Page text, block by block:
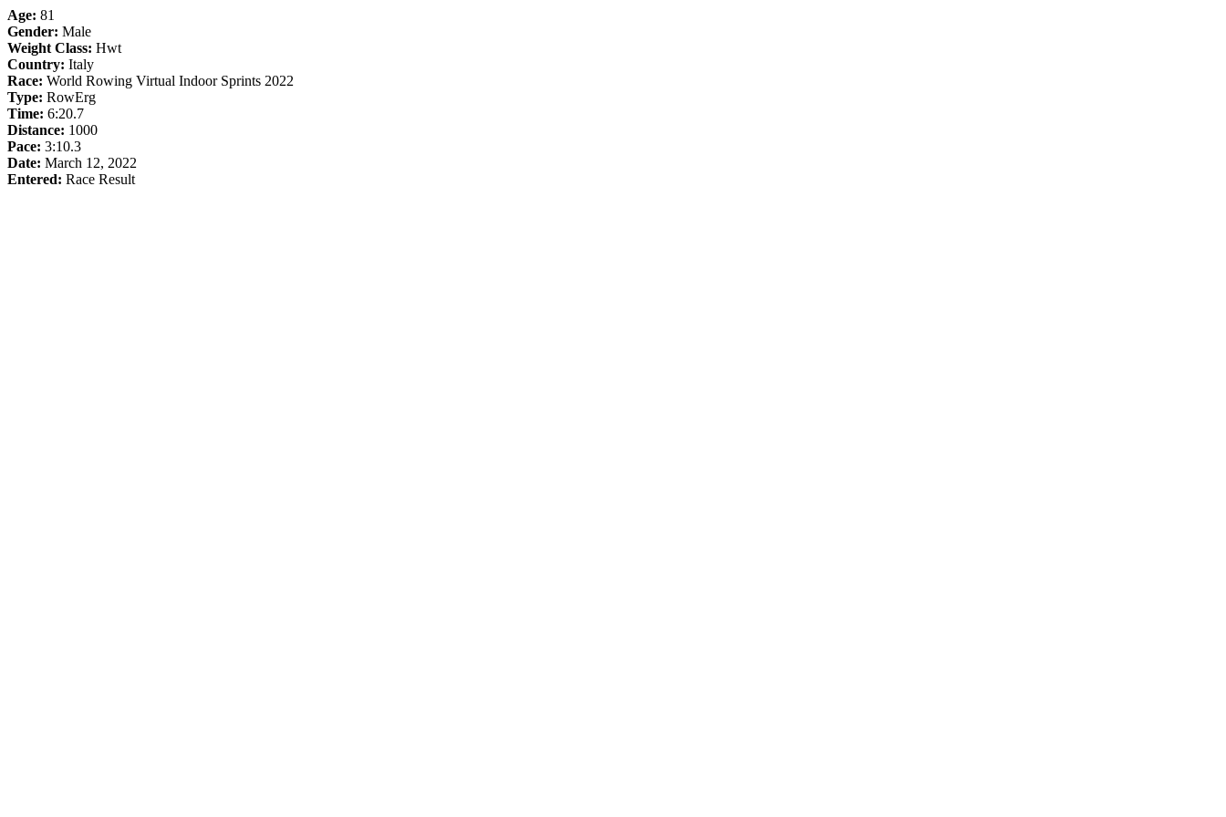
Age: 81
Gender: Male
Weight Class: Hwt
Country: Italy
Race: World Rowing Virtual Indoor Sprints 2022
Type: RowErg
Time: 6:20.7
Distance: 1000
Pace: 3:10.3
Date: March 12, 2022
Entered: Race Result